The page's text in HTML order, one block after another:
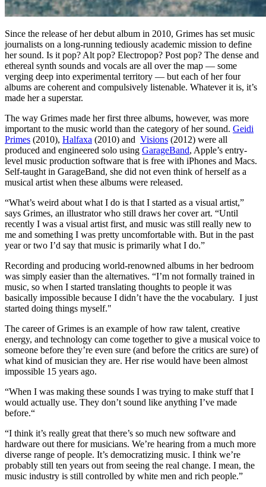
Since the release of her debut album in 2010, Grimes has set music
journalists on a long-running tediously academic mission to define
her sound. Is it pop? Alt pop? Electropop? Post pop? The dense and
ethereal synth sounds and vocals are all over the map — some
verging deep into experimental territory — but each of her four
albums are coherent and compulsively listenable. Whatever it is, it’s
made her a superstar.
The way Grimes made her first three albums, however, was more
important to the music world than the category of her sound. Geidi
Primes (2010), Halfaxa (2010) and Visions (2012) were all
produced and engineered solo using GarageBand, Apple’s entry-
level music production software that is free with iPhones and Macs.
Self-taught in GarageBand, she did not even think of herself as a
musical artist when these albums were released.
“What’s weird about what I do is that I started as a visual artist,”
says Grimes, an illustrator who still draws her cover art. “Until
recently I was a visual artist first, and music was still really new to
me and something I was pretty uncomfortable with. But in the past
year or two I’d say that music is primarily what I do.”
Recording and producing world-renowned albums in her bedroom
was simply easier than the alternatives. “I’m not formally trained in
music, so when I started translating thoughts to people it was
basically impossible because I didn’t have the the vocabulary. I just
started doing things myself."
The career of Grimes is an example of how raw talent, creative
energy, and technology can come together to give a musical voice to
someone before they’re even sure (and before the critics are sure) of
what kind of musician they are. Her rise would have been almost
impossible 15 years ago.
“When I was making these sounds I was trying to make stuff that I
would actually use. They don’t sound like anything I’ve made
before.“
“I think it’s really great that there’s so much new software and
hardware out there for musicians. We’re hearing from a much more
diverse range of people. It’s democratizing music. I think we’re
probably still ten years out from seeing the real change. I mean, the
music industry is still controlled by white men and rich people.”